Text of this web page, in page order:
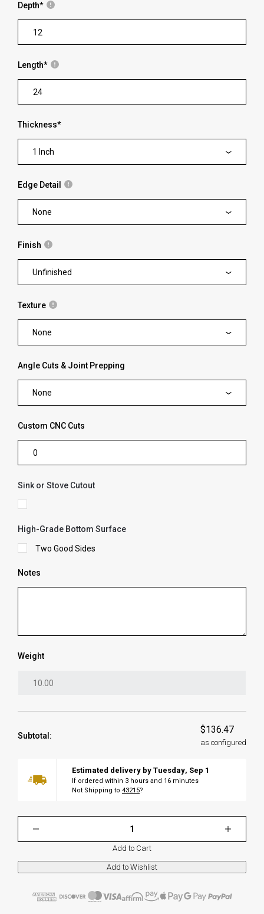
Depth*
Length*
Thickness*
1 Inch
Edge Detail
None
Finish
Unfinished
Texture
None
Angle Cuts & Joint Prepping
None
Custom CNC Cuts
Sink or Stove Cutout
High-Grade Bottom Surface
Two Good Sides
Notes
Weight
Subtotal:
$136.47
as configured
Estimated delivery by Tuesday, Sep 1
If ordered within 3 hours and 16 minutes
Not Shipping to 43215?
Add to Cart